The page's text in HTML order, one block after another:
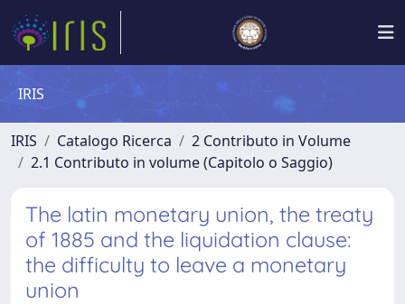
IRIS
IRIS Catalogo Ricerca
2 Contributo in Volume
2.1 Contributo in volume (Capitolo o Saggio)
The latin monetary union, the treaty
of 1885 and the liquidation clause:
the difficulty to leave a monetary
union